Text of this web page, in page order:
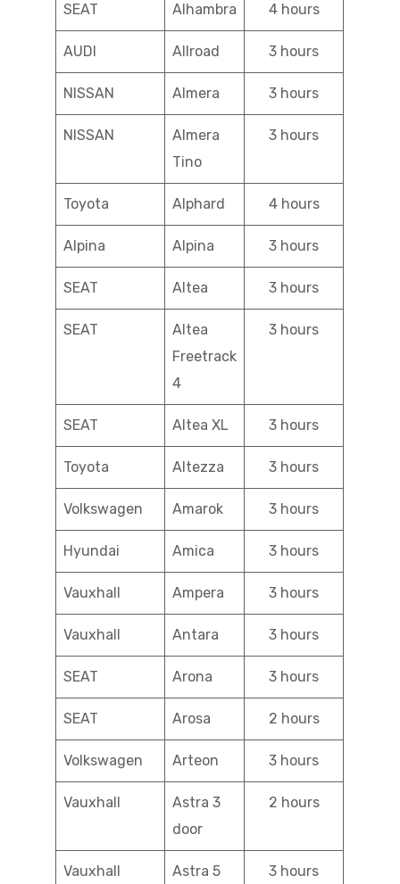
SEAT Alhambra 4 hours
AUDI Allroad 3 hours
NISSAN Almera 3 hours
NISSAN
Almera
Tino
3 hours
Toyota Alphard 4 hours
Alpina Alpina 3 hours
SEAT Altea 3 hours
SEAT
Altea
Freetrack
4
3 hours
SEAT Altea XL 3 hours
Toyota Altezza 3 hours
Volkswagen Amarok 3 hours
Hyundai Amica 3 hours
Vauxhall Ampera 3 hours
Vauxhall Antara 3 hours
SEAT Arona 3 hours
SEAT Arosa 2 hours
Volkswagen Arteon 3 hours
Vauxhall
Astra 3
door
2 hours
Vauxhall Astra 5 3 hours